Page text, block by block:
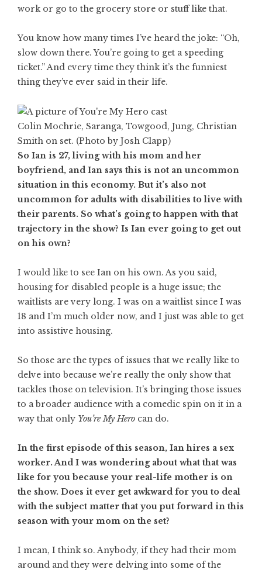
work or go to the grocery store or stuff like that.
You know how many times I’ve heard the joke: “Oh,
slow down there. You’re going to get a speeding
ticket.” And every time they think it’s the funniest
thing they’ve ever said in their life.
Colin Mochrie, Saranga, Towgood, Jung, Christian
Smith on set. (Photo by Josh Clapp)
So Ian is 27, living with his mom and her
boyfriend, and Ian says this is not an uncommon
situation in this economy. But it’s also not
uncommon for adults with disabilities to live with
their parents. So what’s going to happen with that
trajectory in the show? Is Ian ever going to get out
on his own?
I would like to see Ian on his own. As you said,
housing for disabled people is a huge issue; the
waitlists are very long. I was on a waitlist since I was
18 and I’m much older now, and I just was able to get
into assistive housing.
So those are the types of issues that we really like to
delve into because we’re really the only show that
tackles those on television. It’s bringing those issues
to a broader audience with a comedic spin on it in a
way that only You’re My Hero can do.
In the first episode of this season, Ian hires a sex
worker. And I was wondering about what that was
like for you because your real-life mother is on
the show. Does it ever get awkward for you to deal
with the subject matter that you put forward in this
season with your mom on the set?
I mean, I think so. Anybody, if they had their mom
around and they were delving into some of the